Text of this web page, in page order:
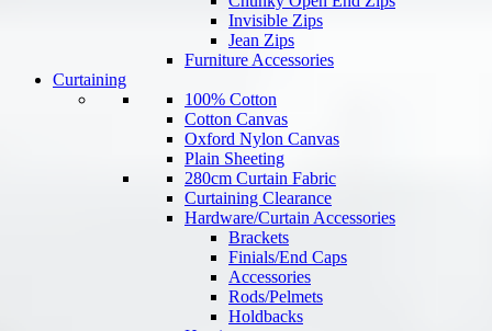
Invisible Zips
Jean Zips
Furniture Accessories
Curtaining
100% Cotton
Cotton Canvas
Oxford Nylon Canvas
Plain Sheeting
280cm Curtain Fabric
Curtaining Clearance
Hardware/Curtain Accessories
Brackets
Finials/End Caps
Accessories
Rods/Pelmets
Holdbacks